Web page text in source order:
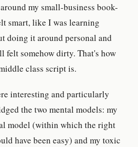
my small-business book-
smart, like I was learning
doing it around personal and
felt somehow dirty. That's how
class script is.
interesting and particularly
the two mental models: my
model (within which the right
have been easy) and my toxic